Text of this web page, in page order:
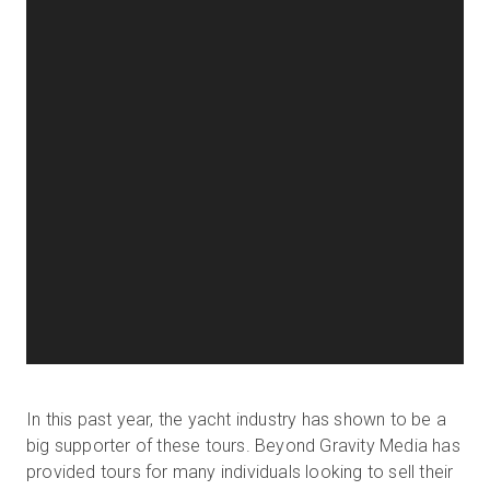
In this past year, the yacht industry has shown to be a
big supporter of these tours. Beyond Gravity Media has
provided tours for many individuals looking to sell their